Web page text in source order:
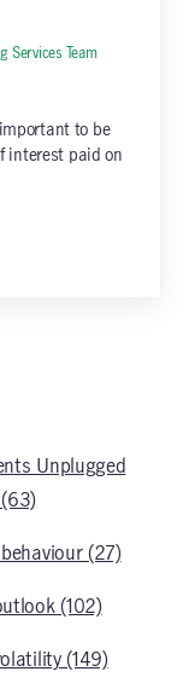
Services Team,
to be
interest paid on
Unplugged
behaviour (27)
(102)
(149)